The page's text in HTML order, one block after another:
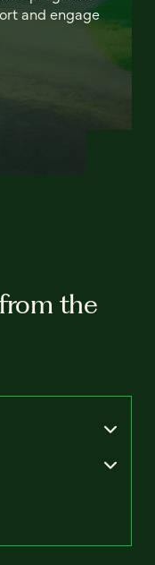
and engage
the